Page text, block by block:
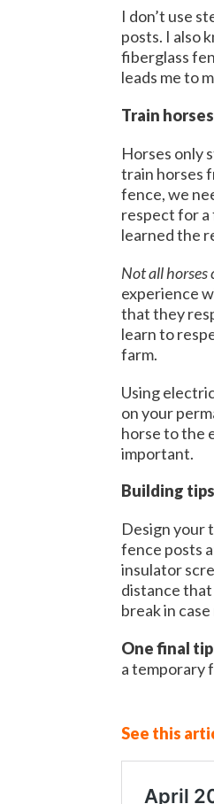
I don’t use
posts. I also
fiberglass
leads me to
Train
Horses only
train horses
fence, we
respect for a
learned the
Not all horses
experience
that they
learn to
farm.
Using
on your
horse to the
important.
Building
Design your
fence posts
insulator
distance
break in
One final
a temporary
See this